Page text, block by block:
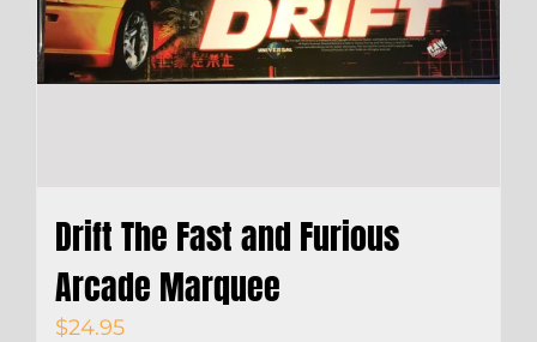
Drift The Fast and Furious
Arcade Marquee
$24.95